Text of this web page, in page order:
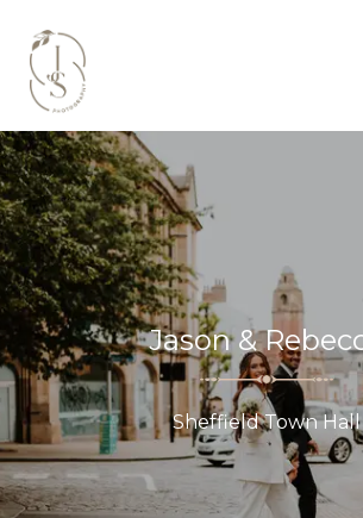
Jason &
Sheffield Town Hall